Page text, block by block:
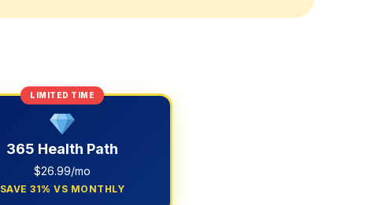
LIMITED TIME
365 Health Path
$26.99/mo
SAVE 31% VS MONTHLY